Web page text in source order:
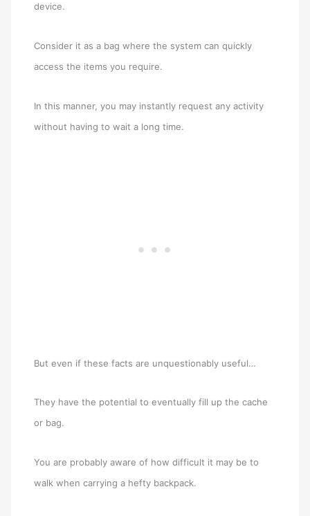
device.
Consider it as a bag where the system can quickly
access the items you require.
In this manner, you may instantly request any activity
without having to wait a long time.
But even if these facts are unquestionably useful…
They have the potential to eventually fill up the cache
or bag.
You are probably aware of how difficult it may be to
walk when carrying a hefty backpack.